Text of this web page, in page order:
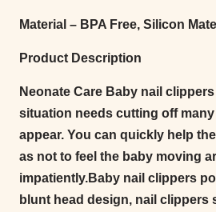
Material – BPA Free, Silicon
Product Description
Neonate Care Baby nail
situation needs cutting off
appear. You can quickly help
as not to feel the baby moving
impatiently.Baby nail clippers
blunt head design, nail clippers